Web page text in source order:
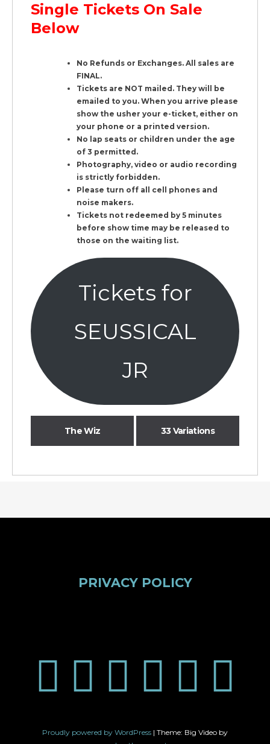
Single Tickets On Sale
Below
No Refunds or Exchanges. All sales are
FINAL.
Tickets are NOT mailed. They will be
emailed to you. When you arrive please
show the usher your e-ticket, either on
your phone or a printed version.
No lap seats or children under the age
of 3 permitted.
Photography, video or audio recording
is strictly forbidden.
Please turn off all cell phones and
noise makers.
Tickets not redeemed by 5 minutes
before show time may be released to
those on the waiting list.
Tickets for
SEUSSICAL
JR
The Wiz 33 Variations
PRIVACY POLICY
Proudly powered by WordPress | Theme: Big Video by